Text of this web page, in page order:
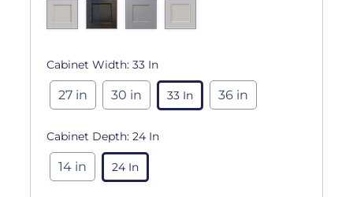
Cabinet Width: 33 In
27 in 30 in 33 In 36 in
Cabinet Depth: 24 In
14 in 24 In